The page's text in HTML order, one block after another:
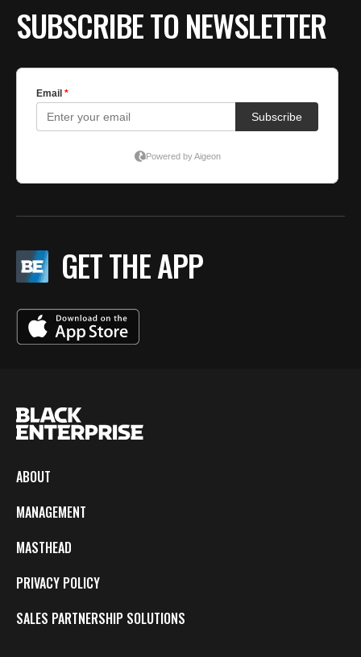
SUBSCRIBE TO NEWSLETTER
GET THE APP
ABOUT
MANAGEMENT
MASTHEAD
PRIVACY POLICY
SALES PARTNERSHIP SOLUTIONS